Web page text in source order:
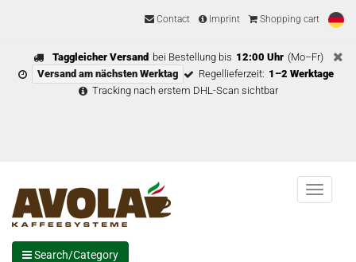
Contact Imprint Shopping cart
Taggleicher Versand bei Bestellung bis 12:00 Uhr (Mo–Fr)
Versand am nächsten Werktag
Regellieferzeit: 1–2 Werktage
Tracking nach erstem DHL-Scan sichtbar
Menu
Search/Category